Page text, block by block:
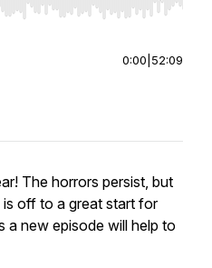
seek, Home/End to jump to
0:00 52:09
The horrors persist, but
off to a great start for
a new episode will help to